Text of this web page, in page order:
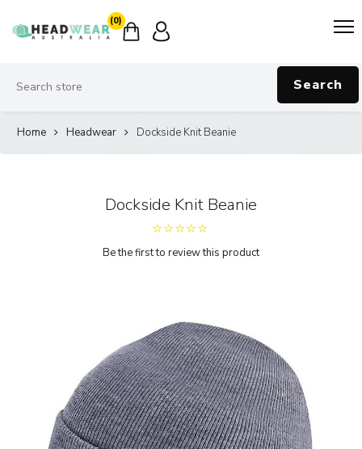
(0)
Search
Home Headwear Dockside Knit Beanie
Dockside Knit Beanie
Be the first to review this product